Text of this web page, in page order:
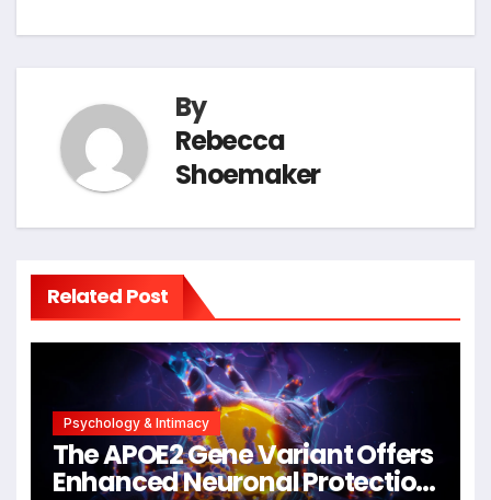
By
Rebecca
Shoemaker
Related Post
Psychology & Intimacy
The APOE2 Gene Variant Offers
Enhanced Neuronal Protection